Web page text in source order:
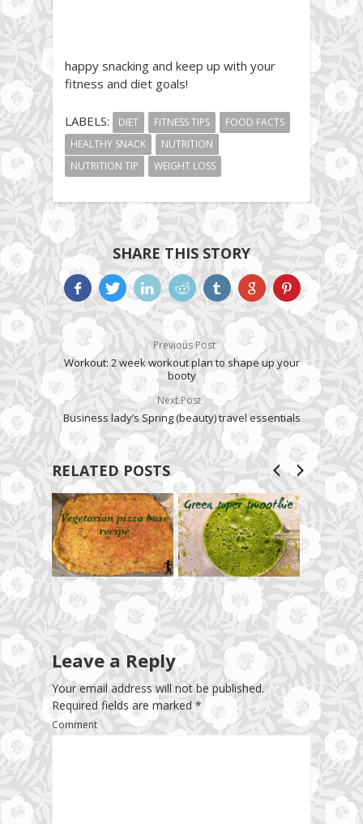
happy snacking and keep up with your
fitness and diet goals!
LABELS: DIET FITNESS TIPS
FOOD FACTS
HEALTHY SNACK
NUTRITION
NUTRITION TIP
WEIGHT LOSS
SHARE THIS STORY
Previous Post
Workout: 2 week workout plan to shape up your
booty
Next Post
Business lady’s Spring (beauty) travel essentials
RELATED POSTS
Leave a Reply
Your email address will not be published.
Required fields are marked *
Comment